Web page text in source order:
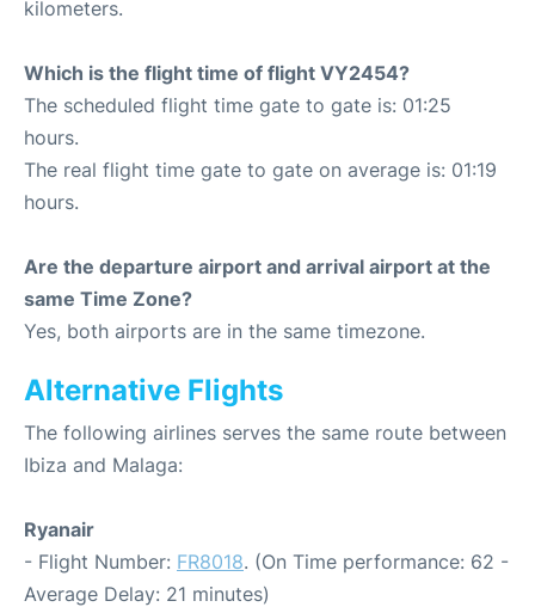
kilometers.
Which is the flight time of flight VY2454?
The scheduled flight time gate to gate is: 01:25
hours.
The real flight time gate to gate on average is: 01:19
hours.
Are the departure airport and arrival airport at the
same Time Zone?
Yes, both airports are in the same timezone.
Alternative Flights
The following airlines serves the same route between
Ibiza and Malaga:
Ryanair
- Flight Number: FR8018. (On Time performance: 62 -
Average Delay: 21 minutes)